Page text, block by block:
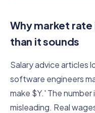
Why market
than it sounds
Salary advice articles
software engineers
make $Y.' The
misleading. Real